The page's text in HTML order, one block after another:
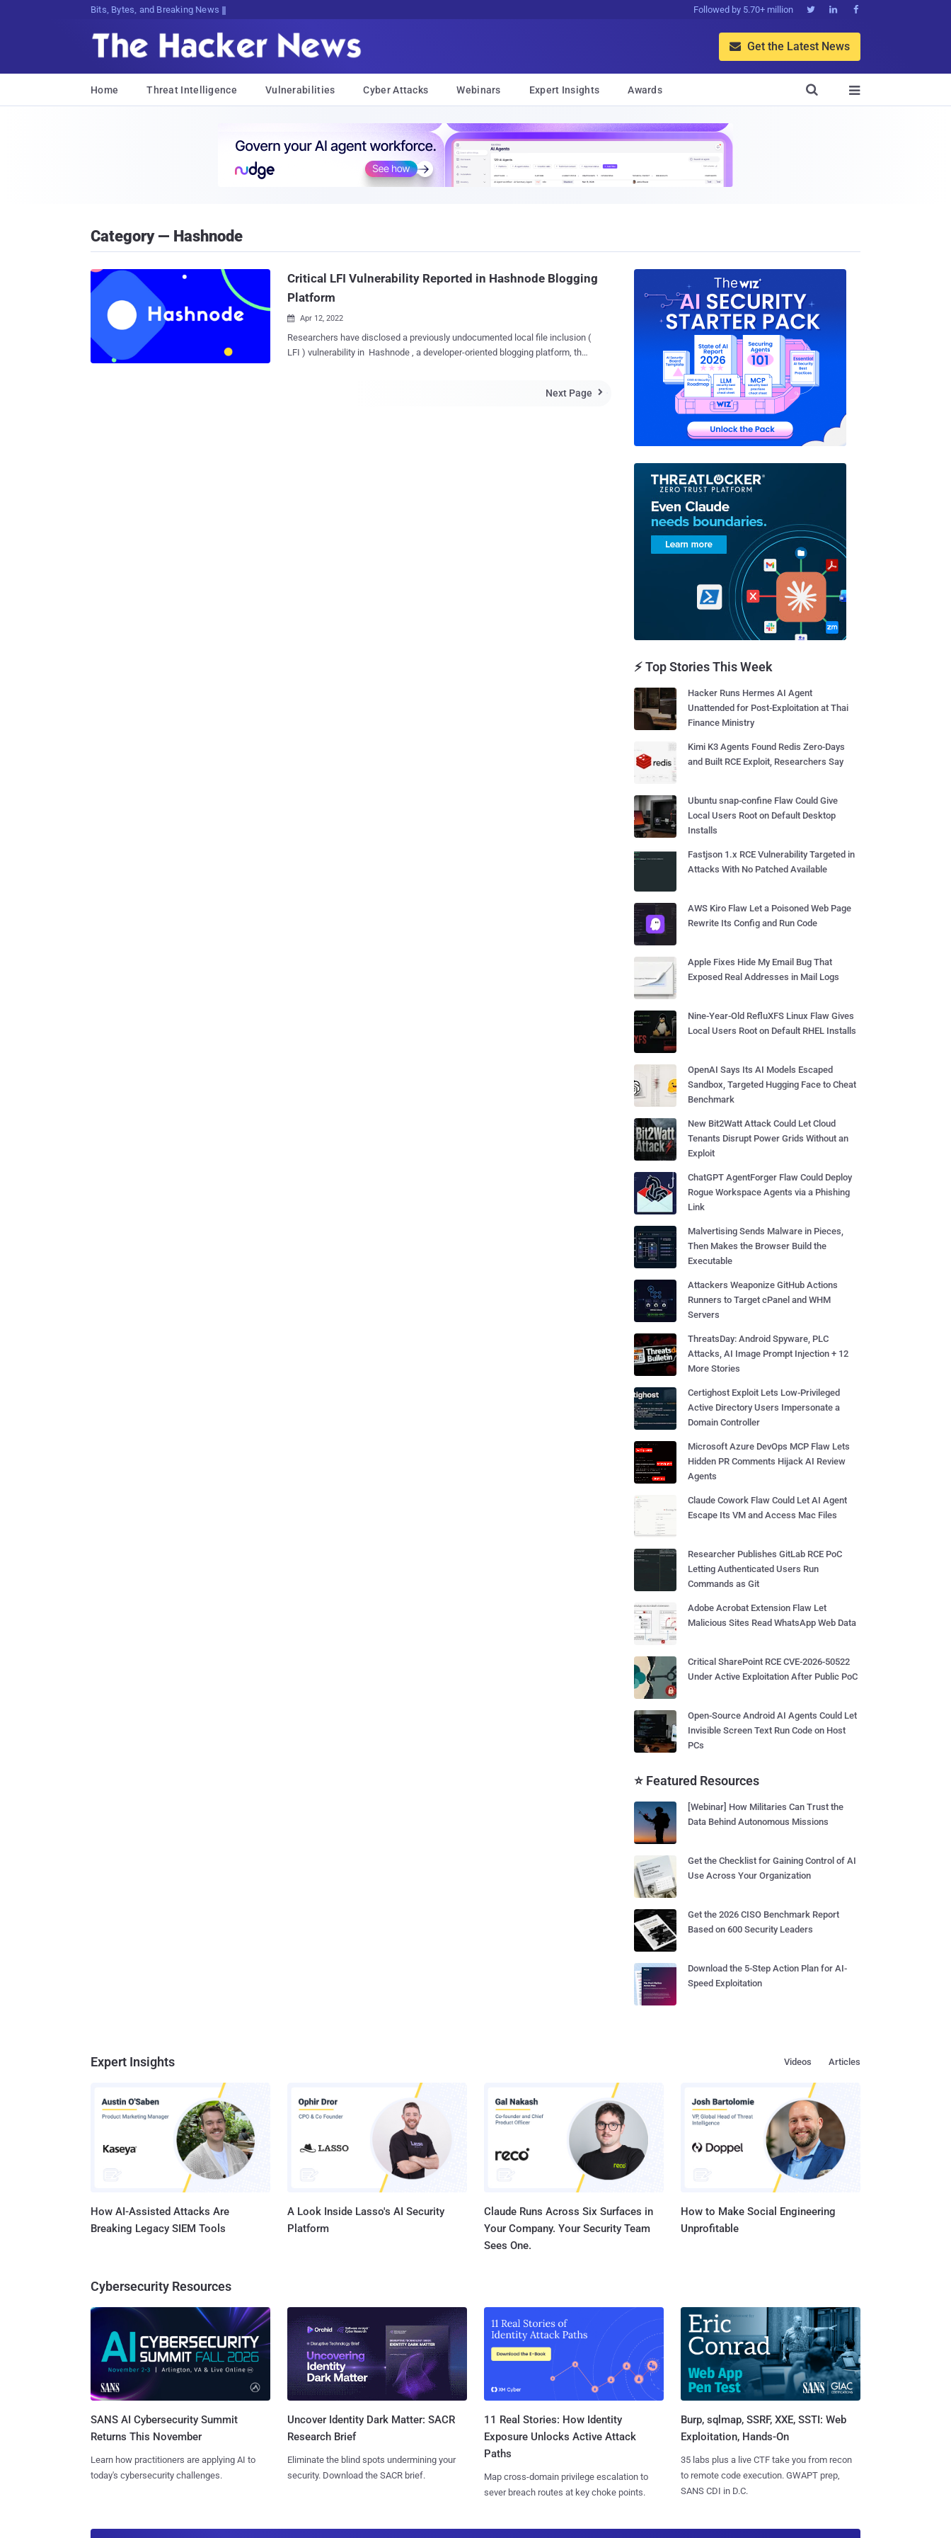
Bits, Bytes, and Breaking News Followed by 5.70+ million   
 Get the Latest News
Home Threat Intelligence Vulnerabilities Cyber Attacks Webinars Expert Insights Awards 

Category — Hashnode
Critical LFI Vulnerability Reported in Hashnode Blogging
Platform
 Apr 12, 2022
Researchers have disclosed a previously undocumented local file inclusion (
LFI ) vulnerability in Hashnode , a developer-oriented blogging platform, that
Markdown Import feature that can be manipulated to provide attackers with
Next Page 
⚡ Top Stories This Week
Hacker Runs Hermes AI Agent
Unattended for Post-Exploitation at Thai
Finance Ministry
Kimi K3 Agents Found Redis Zero-Days
and Built RCE Exploit, Researchers Say
Ubuntu snap-confine Flaw Could Give
Local Users Root on Default Desktop
Installs
Fastjson 1.x RCE Vulnerability Targeted in
Attacks With No Patched Available
AWS Kiro Flaw Let a Poisoned Web Page
Rewrite Its Config and Run Code
Apple Fixes Hide My Email Bug That
Exposed Real Addresses in Mail Logs
Nine-Year-Old RefluXFS Linux Flaw Gives
Local Users Root on Default RHEL Installs
OpenAI Says Its AI Models Escaped
Sandbox, Targeted Hugging Face to Cheat
Benchmark
New Bit2Watt Attack Could Let Cloud
Tenants Disrupt Power Grids Without an
Exploit
ChatGPT AgentForger Flaw Could Deploy
Rogue Workspace Agents via a Phishing
Link
Malvertising Sends Malware in Pieces,
Then Makes the Browser Build the
Executable
Attackers Weaponize GitHub Actions
Runners to Target cPanel and WHM
Servers
ThreatsDay: Android Spyware, PLC
Attacks, AI Image Prompt Injection + 12
More Stories
Certighost Exploit Lets Low-Privileged
Active Directory Users Impersonate a
Domain Controller
Microsoft Azure DevOps MCP Flaw Lets
Hidden PR Comments Hijack AI Review
Agents
Claude Cowork Flaw Could Let AI Agent
Escape Its VM and Access Mac Files
Researcher Publishes GitLab RCE PoC
Letting Authenticated Users Run
Commands as Git
Adobe Acrobat Extension Flaw Let
Malicious Sites Read WhatsApp Web Data
Critical SharePoint RCE CVE-2026-50522
Under Active Exploitation After Public PoC
Open-Source Android AI Agents Could Let
Invisible Screen Text Run Code on Host
PCs
⭐ Featured Resources
[Webinar] How Militaries Can Trust the
Data Behind Autonomous Missions
Get the Checklist for Gaining Control of AI
Use Across Your Organization
Get the 2026 CISO Benchmark Report
Based on 600 Security Leaders
Download the 5-Step Action Plan for AI-
Speed Exploitation
Expert Insights Articles
Videos
How AI-Assisted Attacks Are
Breaking Legacy SIEM Tools
A Look Inside Lasso's AI Security
Platform
Claude Runs Across Six Surfaces in
Your Company. Your Security Team
Sees One.
How to Make Social Engineering
Unprofitable
Cybersecurity Resources
SANS AI Cybersecurity Summit
Returns This November
Learn how practitioners are applying AI to
today's cybersecurity challenges.
Uncover Identity Dark Matter: SACR
Research Brief
Eliminate the blind spots undermining your
security. Download the SACR brief.
11 Real Stories: How Identity
Exposure Unlocks Active Attack
Paths
Map cross-domain privilege escalation to
sever breach routes at key choke points.
Burp, sqlmap, SSRF, XXE, SSTI: Web
Exploitation, Hands-On
35 labs plus a live CTF take you from recon
to remote code execution. GWAPT prep,
SANS CDI in D.C.